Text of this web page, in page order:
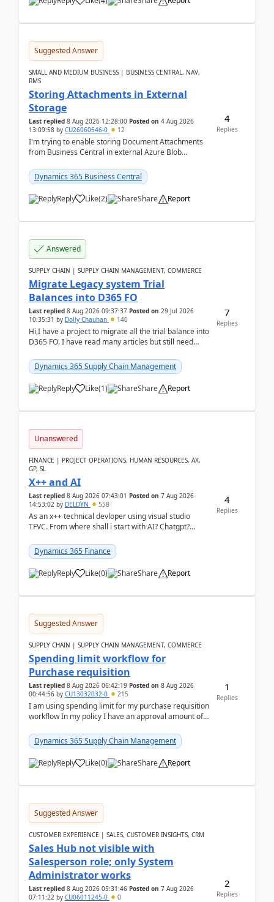
Suggested Answer
SMALL AND MEDIUM BUSINESS | BUSINESS CENTRAL, NAV,
RMS
Storing Attachments in External
Storage
Last replied 8 Aug 2026 12:28:00 Posted on 4 Aug 2026
13:09:58 by CU26060546-0 12
I'm trying to enable storing Document Attachments
from Business Central in external Azure Blob
documentatio...
Dynamics 365 Business Central
Reply Like(2) Share Report
4
Replies
Answered
SUPPLY CHAIN | SUPPLY CHAIN MANAGEMENT, COMMERCE
Migrate Legacy system Trial
Balances into D365 FO
Last replied 8 Aug 2026 09:37:37 Posted on 29 Jul 2026
10:35:31 by Dolly Chauhan 140
Hi,I have a project to migrate all the trial balance into
D365 FO. I have read many articles but still need
Dynamics 365 Supply Chain Management
Reply Like(1) Share Report
7
Replies
Unanswered
FINANCE | PROJECT OPERATIONS, HUMAN RESOURCES, AX,
GP, SL
X++ and AI
Last replied 8 Aug 2026 07:43:01 Posted on 7 Aug 2026
14:53:02 by DELDYN 558
As an x++ technical devloper using visual studio
TFVC. From where shall i start with AI? Chatgpt?
Dynamics 365 Finance
Reply Like(0) Share Report
4
Replies
Suggested Answer
SUPPLY CHAIN | SUPPLY CHAIN MANAGEMENT, COMMERCE
Spending limit workflow for
Purchase requisition
Last replied 8 Aug 2026 06:42:19 Posted on 8 Aug 2026
00:44:56 by CU13032032-0 215
I am using spending limit for my purchase requisition
workflow In my policy I have an approval amount of
Dynamics 365 Supply Chain Management
Reply Like(0) Share Report
1
Replies
Suggested Answer
CUSTOMER EXPERIENCE | SALES, CUSTOMER INSIGHTS, CRM
Sales Hub not visible with
Salesperson role; only System
Administrator works
Last replied 8 Aug 2026 05:31:46 Posted on 7 Aug 2026
07:11:22 by CU06011245-0 0
2
Replies